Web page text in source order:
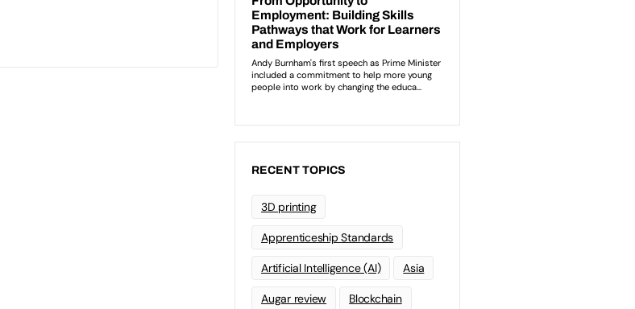
RECENT TOPICS
3D printing
Apprenticeship Standards
Artificial Intelligence (AI) Asia
Augar review Blockchain